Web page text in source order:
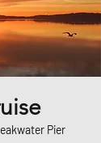
Pier